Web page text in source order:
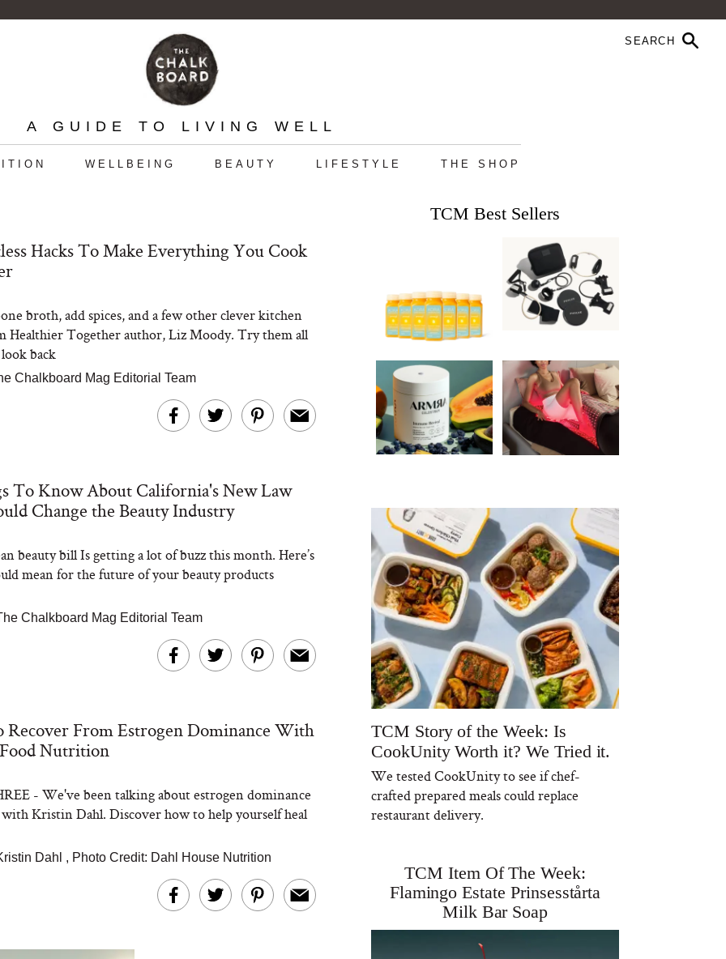
A GUIDE TO LIVING WELL
WELLBEING BEAUTY LIFESTYLE THE SHOP
Hacks To Make Everything You Cook
broth, add spices, and a few other clever kitchen
Healthier Together author, Liz Moody. Try them all
back
Chalkboard Mag Editorial Team
To Know About California's New Law
Change the Beauty Industry
beauty bill Is getting a lot of buzz this month. Here’s
mean for the future of your beauty products
Chalkboard Mag Editorial Team
Recover From Estrogen Dominance With
Nutrition
- We've been talking about estrogen dominance
Kristin Dahl. Discover how to help yourself heal
Dahl , Photo Credit: Dahl House Nutrition
TCM Best Sellers
TCM Story of the Week: Is
CookUnity Worth it? We Tried it.
We tested CookUnity to see if chef-
crafted prepared meals could replace
restaurant delivery.
TCM Item Of The Week:
Flamingo Estate Prinsesstårta
Milk Bar Soap